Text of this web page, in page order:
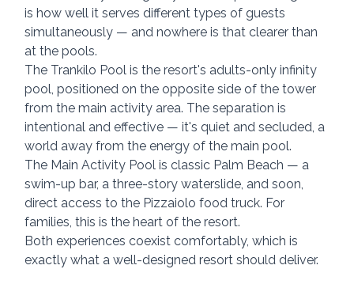
is how well it serves different types of guests
simultaneously — and nowhere is that clearer than
at the pools.
The Trankilo Pool is the resort's adults-only infinity
pool, positioned on the opposite side of the tower
from the main activity area. The separation is
intentional and effective — it's quiet and secluded, a
world away from the energy of the main pool.
The Main Activity Pool is classic Palm Beach — a
swim-up bar, a three-story waterslide, and soon,
direct access to the Pizzaiolo food truck. For
families, this is the heart of the resort.
Both experiences coexist comfortably, which is
exactly what a well-designed resort should deliver.